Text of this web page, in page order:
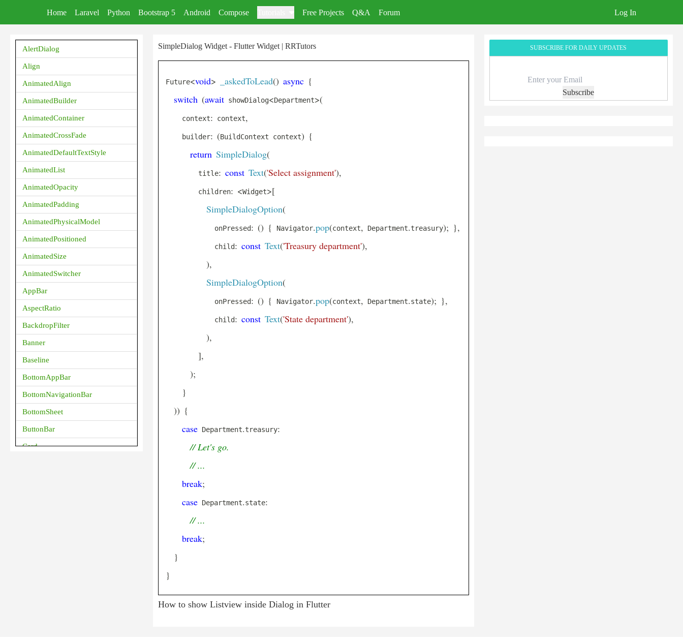
Home Laravel Python Bootstrap 5 Android Compose Free Projects Q&A Forum Log In
AlertDialog
Align
AnimatedAlign
AnimatedBuilder
AnimatedContainer
AnimatedCrossFade
AnimatedDefaultTextStyle
AnimatedList
AnimatedOpacity
AnimatedPadding
AnimatedPhysicalModel
AnimatedPositioned
AnimatedSize
AnimatedSwitcher
AppBar
AspectRatio
BackdropFilter
Banner
Baseline
BottomAppBar
BottomNavigationBar
BottomSheet
ButtonBar
Card
SimpleDialog Widget - Flutter Widget | RRTutors
Future<void> _askedToLead() async {
switch (await showDialog<Department>(
    context
: context,
    builder
: (BuildContext context) {
return SimpleDialog(
        title
: const Text('Select assignment'),
        children
: <Widget>[
SimpleDialogOption(
            onPressed
: () { Navigator.pop(context, Department.treasury); },
            child
: const Text('Treasury department'),
),
SimpleDialogOption(
            onPressed
: () { Navigator.pop(context, Department.state); },
            child
: const Text('State department'),
),
],
);
}
)) {
case Department.treasury:
// Let's go.
// ...
break;
case Department.state:
// ...
break;
}
}
How to show Listview inside Dialog in Flutter
SUBSCRIBE FOR DAILY UPDATES
Subscribe